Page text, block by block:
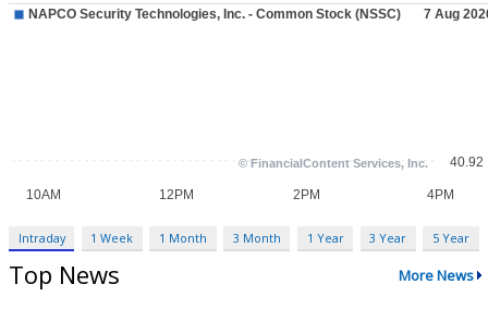
Intraday 1 Week 1 Month 3 Month 1 Year 3 Year 5 Year
Top News More News